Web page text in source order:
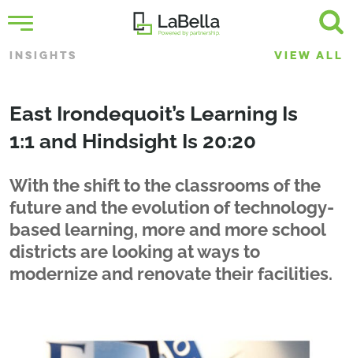
INSIGHTS VIEW ALL
East Irondequoit’s Learning Is
1:1 and Hindsight Is 20:20
With the shift to the classrooms of the
future and the evolution of technology-
based learning, more and more school
districts are looking at ways to
modernize and renovate their facilities.